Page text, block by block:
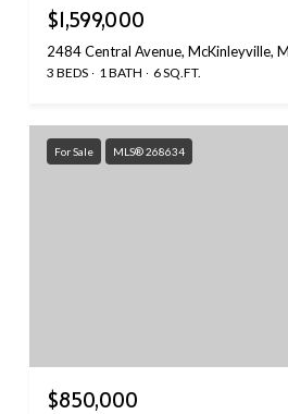
$1,599,000
2484 Central Avenue, McKinleyville,
3 BEDS 1 BATH 6 SQ.FT.
For Sale MLS® 268634
$850,000